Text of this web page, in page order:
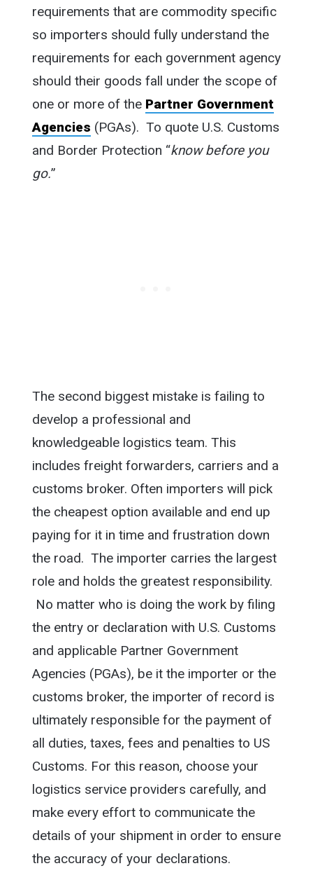
requirements that are commodity specific
so importers should fully understand the
requirements for each government agency
should their goods fall under the scope of
one or more of the Partner Government
Agencies (PGAs). To quote U.S. Customs
and Border Protection “know before you
go.”
The second biggest mistake is failing to
develop a professional and
knowledgeable logistics team. This
includes freight forwarders, carriers and a
customs broker. Often importers will pick
the cheapest option available and end up
paying for it in time and frustration down
the road. The importer carries the largest
role and holds the greatest responsibility.
No matter who is doing the work by filing
the entry or declaration with U.S. Customs
and applicable Partner Government
Agencies (PGAs), be it the importer or the
customs broker, the importer of record is
ultimately responsible for the payment of
all duties, taxes, fees and penalties to US
Customs. For this reason, choose your
logistics service providers carefully, and
make every effort to communicate the
details of your shipment in order to ensure
the accuracy of your declarations.